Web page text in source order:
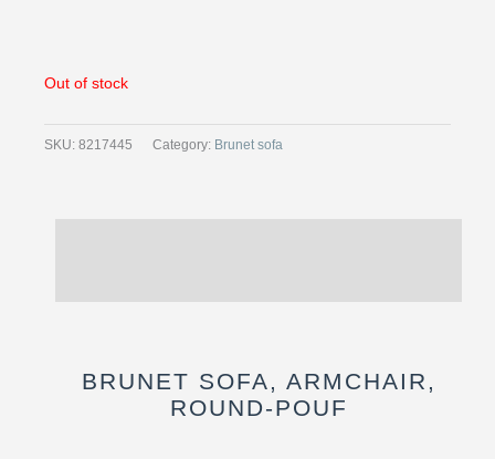
Out of stock
SKU: 8217445 Category: Brunet sofa
BRUNET SOFA, ARMCHAIR,
ROUND-POUF